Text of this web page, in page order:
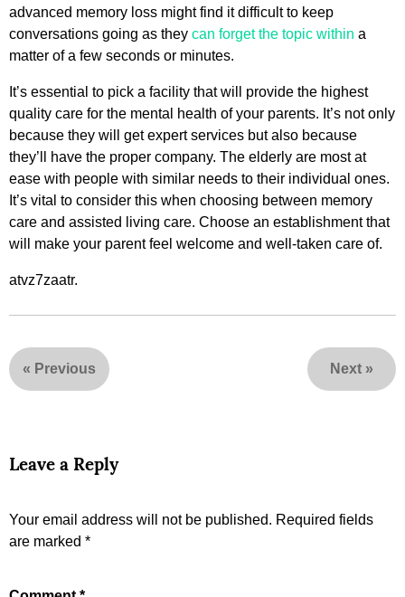
advanced memory loss might find it difficult to keep
conversations going as they can forget the topic within a
matter of a few seconds or minutes.
It’s essential to pick a facility that will provide the highest
quality care for the mental health of your parents. It’s not only
because they will get expert services but also because
they’ll have the proper company. The elderly are most at
ease with people with similar needs to their individual ones.
It’s vital to consider this when choosing between memory
care and assisted living care. Choose an establishment that
will make your parent feel welcome and well-taken care of.
atvz7zaatr.
« Previous Next »
Leave a Reply
Your email address will not be published. Required fields
are marked *